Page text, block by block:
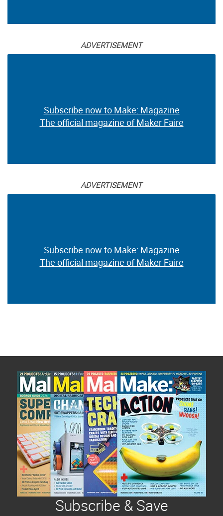
ADVERTISEMENT
Subscribe now to Make: Magazine
The official magazine of Maker Faire
ADVERTISEMENT
Subscribe now to Make: Magazine
The official magazine of Maker Faire
Subscribe & Save